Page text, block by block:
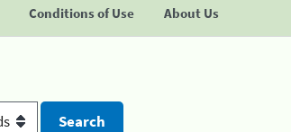
Conditions of Use About Us